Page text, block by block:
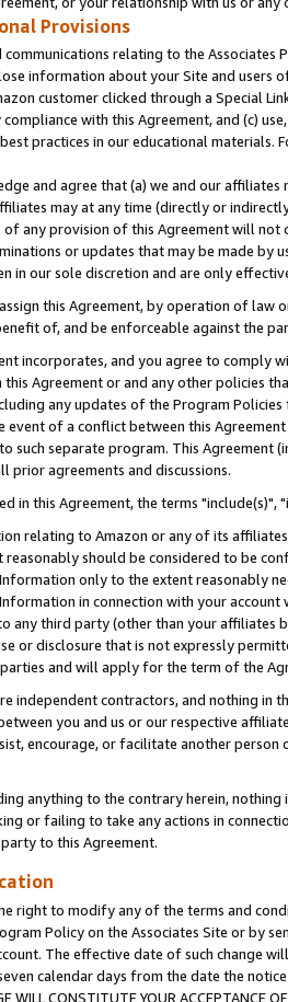
Provisions
communications relating to the
information about your Site and users
customer clicked through a Special
with this Agreement, and (c)
practices in our educational materials.
and agree that (a) we and our
may at any time (directly or
any provision of this Agreement will not
or updates that may be made by
in our sole discretion and are only
this Agreement, by operation of
of, and be enforceable against the
incorporates, and you agree to comply
this Agreement or and any other policies
any updates of the Program
event of a conflict between this
such separate program. This Agreement
prior agreements and discussions.
in this Agreement, the terms
relating to Amazon or any of its
should be considered to be
only to the extent reasonably
in connection with your
any third party (other than your affiliates
or disclosure that is not expressly
and will apply for the term of the
independent contractors, and nothing in
you and us or our respective
encourage, or facilitate another
anything to the contrary herein,
or failing to take any actions in
to this Agreement.
right to modify any of the terms and
Policy on the Associates Site or by
The effective date of such change
calendar days from the date the notice is
WILL CONSTITUTE YOUR ACCEPTANCE